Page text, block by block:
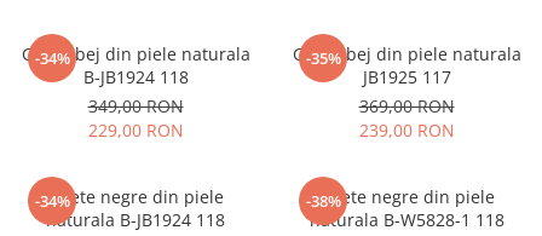
-34%
Ghete bej din piele naturala
B-JB1924 118
349,00 RON
229,00 RON
-35%
Ghete bej din piele naturala
JB1925 117
369,00 RON
239,00 RON
-34%
Ghete negre din piele
naturala B-JB1924 118
-38%
Ghete negre din piele
naturala B-W5828-1 118